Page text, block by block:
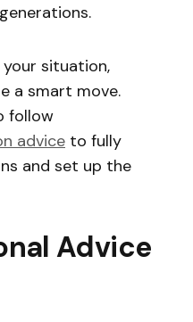
situation,
a smart move.
follow
advice to fully
and set up the
Advice